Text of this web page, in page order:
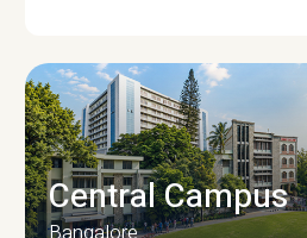
Central Campus